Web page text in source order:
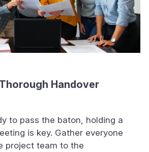
Handover
to pass the baton, holding a
is key. Gather everyone
project team to the